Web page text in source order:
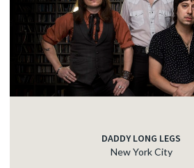
DADDY LONG LEGS
New York City